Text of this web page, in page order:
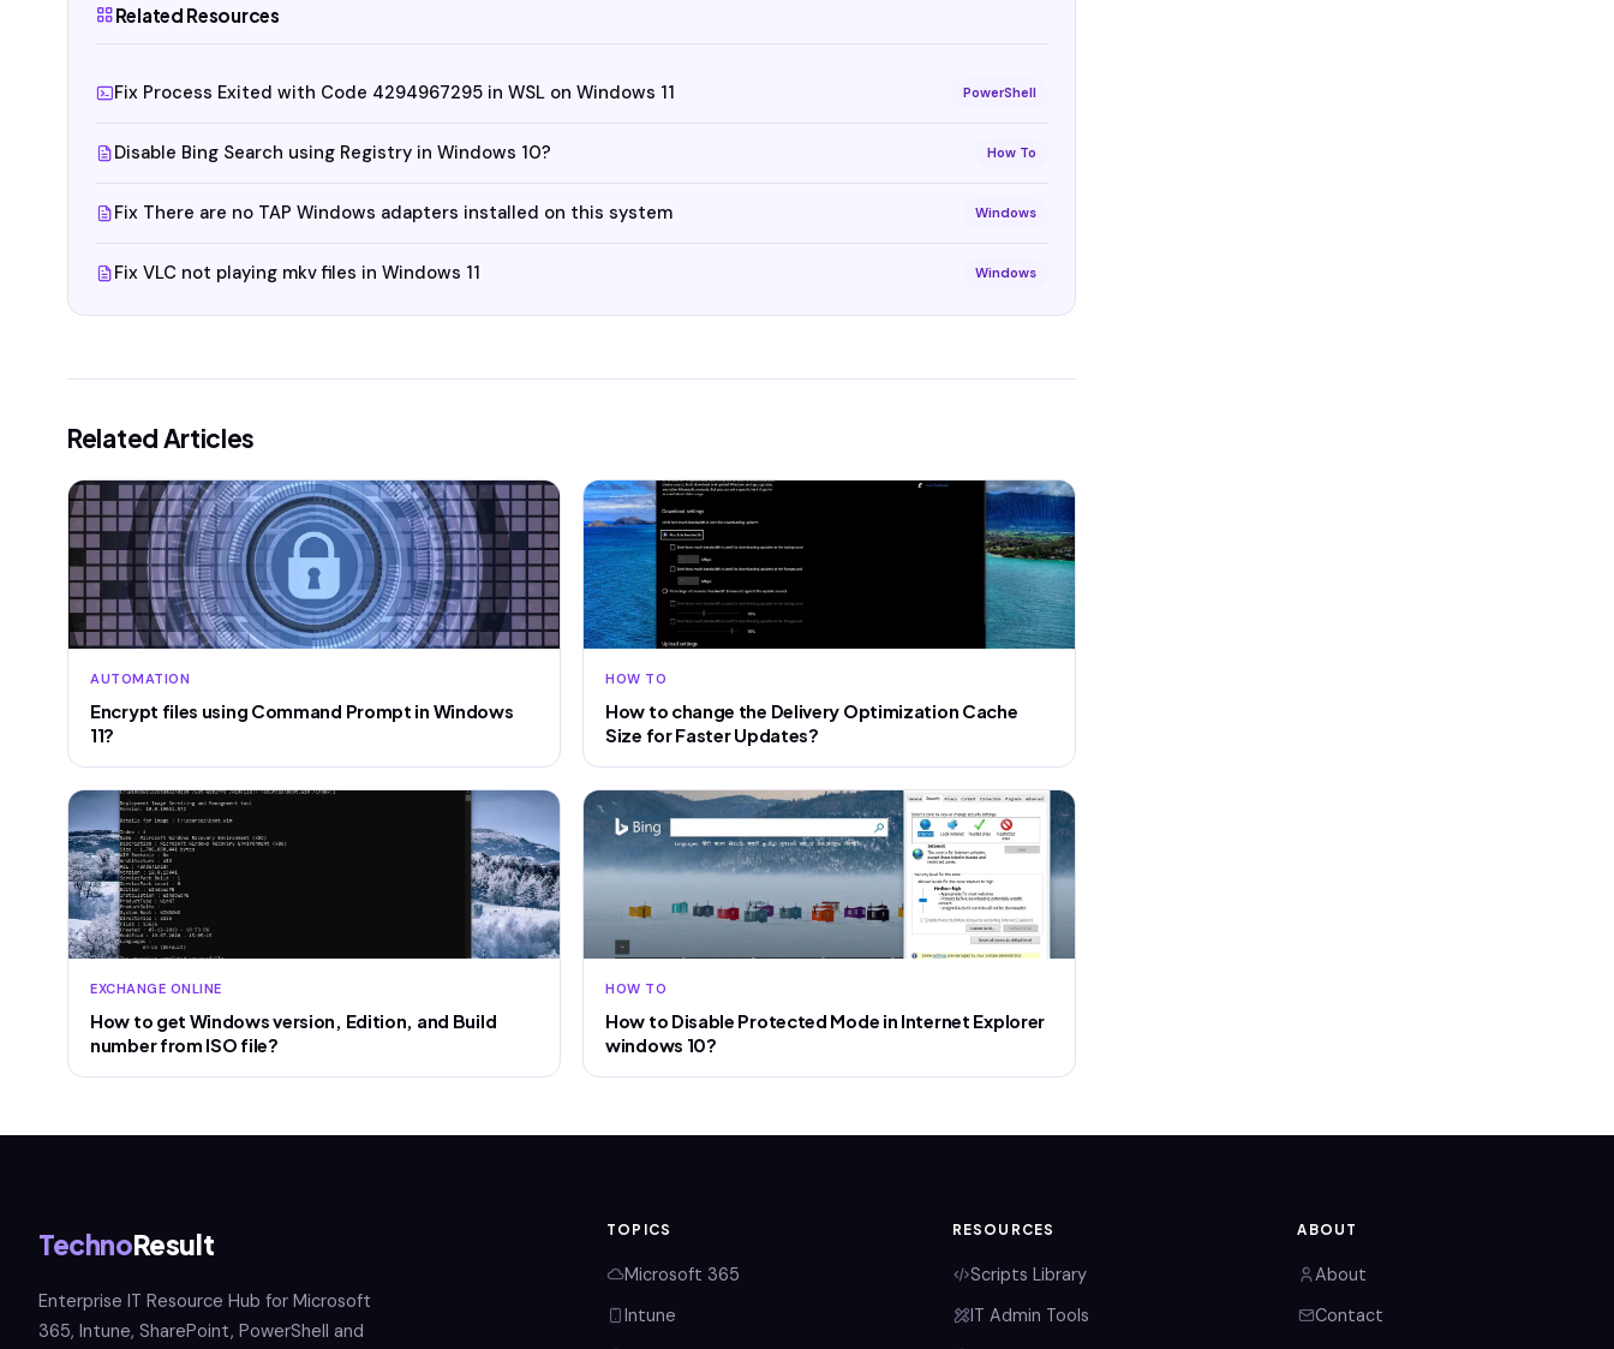
Related Resources
Fix Process Exited with Code 4294967295 in WSL on Windows 11 PowerShell
Disable Bing Search using Registry in Windows 10? How To
Fix There are no TAP Windows adapters installed on this system Windows
Fix VLC not playing mkv files in Windows 11 Windows
Related Articles
AUTOMATION
Encrypt files using Command Prompt in Windows
11?
HOW TO
How to change the Delivery Optimization Cache
Size for Faster Updates?
EXCHANGE ONLINE
How to get Windows version, Edition, and Build
number from ISO file?
HOW TO
How to Disable Protected Mode in Internet Explorer
windows 10?
TechnoResult
Enterprise IT Resource Hub for Microsoft
365, Intune, SharePoint, PowerShell and
TOPICS
Microsoft 365
Intune
RESOURCES
Scripts Library
IT Admin Tools
ABOUT
About
Contact